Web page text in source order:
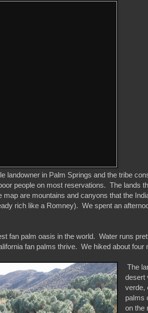
landowner in Palm Springs and the tribe
people on most reservations. The lands
map are mountains and canyons that the
rich like a Romney). We spent an
fan palm oasis in the world. Water runs
fan palms thrive. We hiked about four
The
desert
verde,
palms
on the